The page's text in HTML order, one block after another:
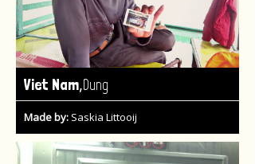
Viet Nam,Dung
Made by: Saskia Littooij